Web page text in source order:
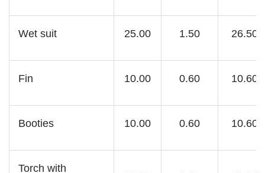
Wet suit 25.00 1.50 26.50
Fin 10.00 0.60 10.60
Booties 10.00 0.60 10.60
Torch with